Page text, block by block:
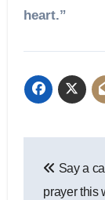
heart.”
Say a
prayer this